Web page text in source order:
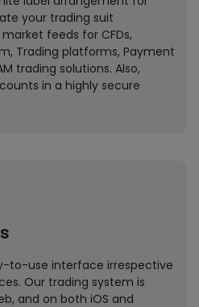
your trading suit
feeds for CFDs,
Trading platforms, Payment
trading solutions. Also,
in a highly secure
to-use interface irrespective
Our trading system is
and on both iOS and